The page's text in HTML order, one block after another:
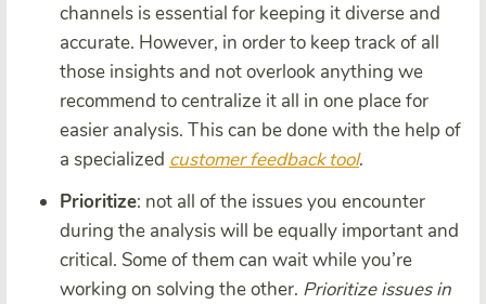
channels is essential for keeping it diverse and
accurate. However, in order to keep track of all
those insights and not overlook anything we
recommend to centralize it all in one place for
easier analysis. This can be done with the help of
a specialized customer feedback tool.
Prioritize: not all of the issues you encounter
during the analysis will be equally important and
critical. Some of them can wait while you’re
working on solving the other. Prioritize issues in